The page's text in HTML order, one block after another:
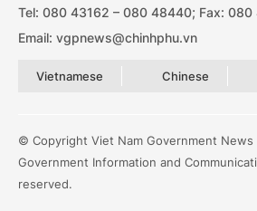
Tel: 080 43162 – 080 48440; Fax:
Email: vgpnews@chinhphu.vn
Vietnamese Chinese
© Copyright Viet Nam Government
Government Information and
reserved.